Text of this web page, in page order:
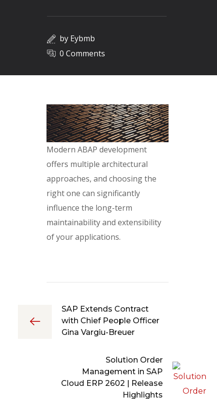
by Eybmb
0 Comments
Modern ABAP development
offers multiple architectural
approaches, and choosing the
right one can significantly
influence the long-term
maintainability and extensibility
of your applications.
SAP Extends Contract
with Chief People Officer
Gina Vargiu-Breuer
Solution Order
Management in SAP
Cloud ERP 2602 | Release
Highlights